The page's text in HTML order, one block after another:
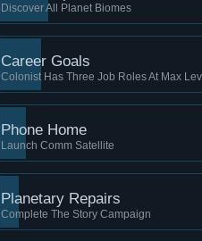
Discover All Planet Biomes
Career Goals
Colonist Has Three Job Roles At Max
Phone Home
Launch Comm Satellite
Planetary Repairs
Complete The Story Campaign